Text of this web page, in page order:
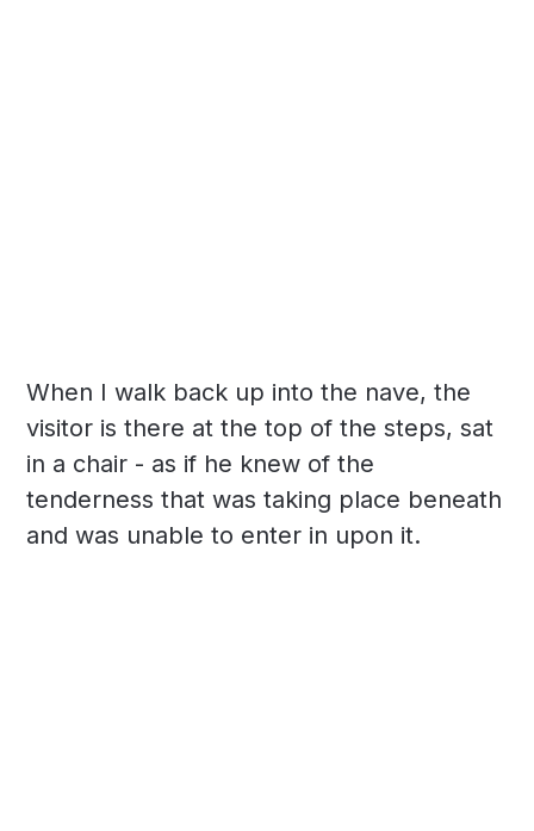
When I walk back up into the nave, the
visitor is there at the top of the steps, sat
in a chair - as if he knew of the
tenderness that was taking place beneath
and was unable to enter in upon it.